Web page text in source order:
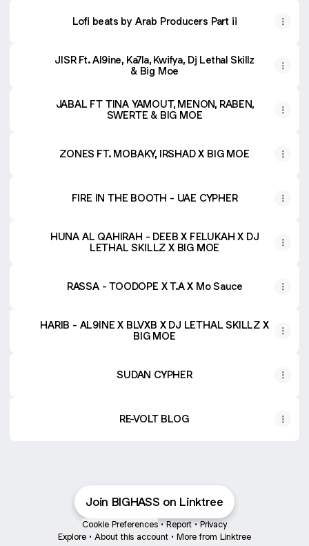
Lofi beats by Arab Producers Part ii
JISR Ft. Al9ine, Ka7la, Kwifya, Dj Lethal Skillz
& Big Moe
JABAL FT TINA YAMOUT, MENON, RABEN,
SWERTE & BIG MOE
ZONES FT. MOBAKY, IRSHAD X BIG MOE
FIRE IN THE BOOTH - UAE CYPHER
HUNA AL QAHIRAH - DEEB X FELUKAH X DJ
LETHAL SKILLZ X BIG MOE
RASSA - TOODOPE X T.A X Mo Sauce
HARIB - AL9INE X BLVXB X DJ LETHAL SKILLZ X
BIG MOE
SUDAN CYPHER
RE-VOLT BLOG
Join BIGHASS on Linktree
Cookie Preferences • Report • Privacy
Explore • About this account • More from Linktree